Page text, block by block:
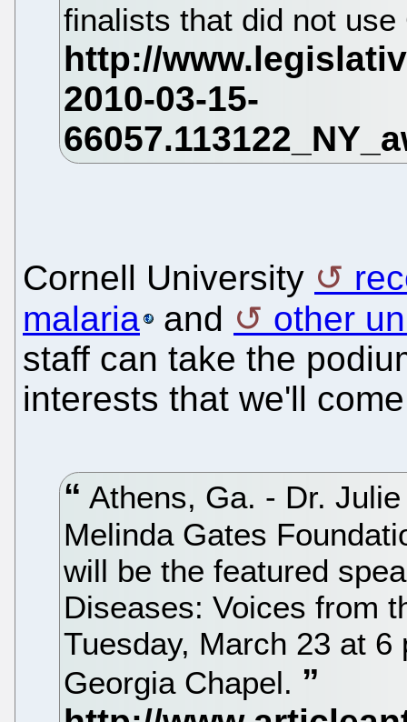
finalists that did not
Cornell University
malaria
and
other
staff can take the
interests that we'll
Athens, Ga. - Dr.
Melinda Gates
will be the featured
Diseases: Voices from
Tuesday, March 23 at
Georgia Chapel.